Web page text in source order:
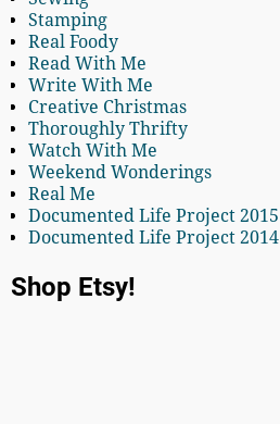
Stamping
Real Foody
Read With Me
Write With Me
Creative Christmas
Thoroughly Thrifty
Watch With Me
Weekend Wonderings
Real Me
Documented Life Project 2015
Documented Life Project 2014
Shop Etsy!